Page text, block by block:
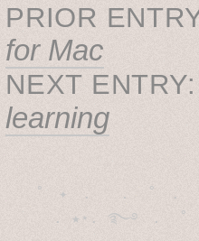
PRIOR
for Mac
NEXT
learning
˚　✦　.　　.  ˚　
. ★⋆. ࿐࿔　.